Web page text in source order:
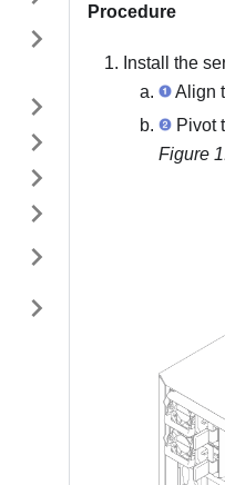
Procedure
Install the
Align
Pivot
Figure